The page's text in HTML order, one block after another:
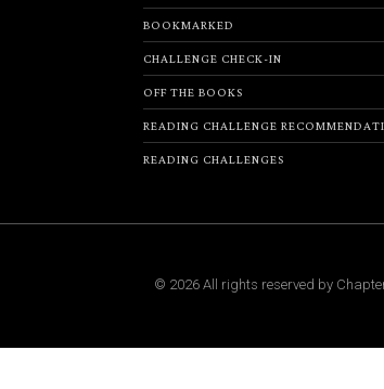
BOOKMARKED
CHALLENGE CHECK-IN
OFF THE BOOKS
READING CHALLENGE
READING CHALLENGES
© 2026 All rights reserved by